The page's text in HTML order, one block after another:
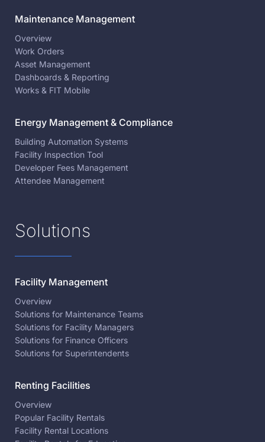
Maintenance Management
Overview
Work Orders
Asset Management
Dashboards & Reporting
Works & FIT Mobile
Energy Management & Compliance
Building Automation Systems
Facility Inspection Tool
Developer Fees Management
Attendee Management
Solutions
Facility Management
Overview
Solutions for Maintenance Teams
Solutions for Facility Managers
Solutions for Finance Officers
Solutions for Superintendents
Renting Facilities
Overview
Popular Facility Rentals
Facility Rental Locations